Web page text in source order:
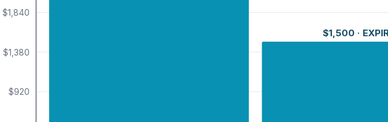
$1,840
$1,380
$920
$1,500 ·